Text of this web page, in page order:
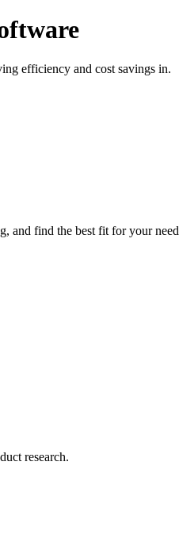
efficiency and cost savings in.
and find the best fit for your
research.